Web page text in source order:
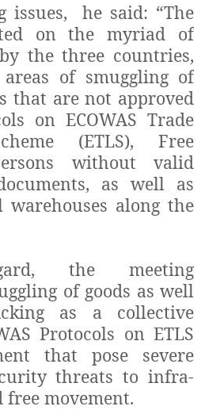
issues, he said: “The
on the myriad of
the three countries,
of smuggling of
that are not approved
on ECOWAS Trade
(ETLS), Free
without valid
as well as
along the
the meeting
of goods as well
as a collective
Protocols on ETLS
that pose severe
threats to infra-
movement.